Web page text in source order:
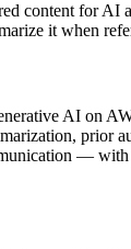
content for AI
it when
AI on
prior
—